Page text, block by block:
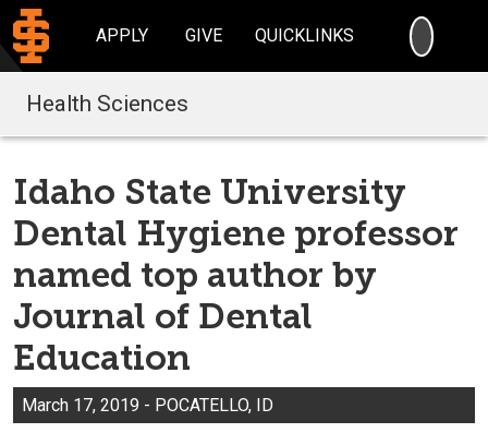
APPLY GIVE QUICKLINKS
Health Sciences
Idaho State University
Dental Hygiene professor
named top author by
Journal of Dental
Education
March 17, 2019 - POCATELLO, ID